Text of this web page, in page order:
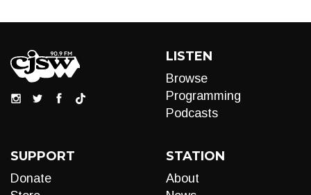
LISTEN
Browse
Programming
Podcasts
SUPPORT
Donate
STATION
About